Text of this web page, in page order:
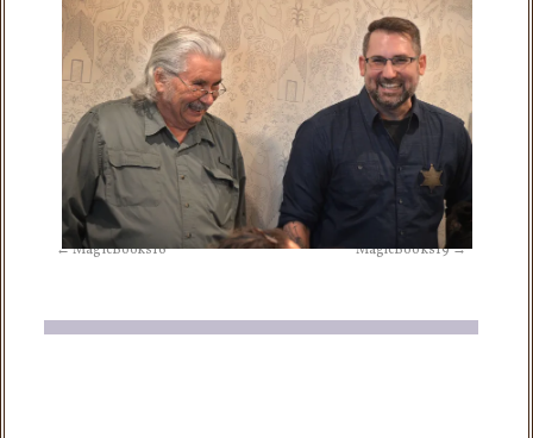
MagicBooks16 MagicBooks19